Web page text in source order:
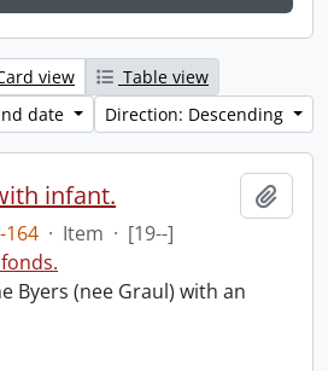
view
Table view
date
Direction: Descending
infant.
164 · Item · [19--]
Byers (nee Graul) with an